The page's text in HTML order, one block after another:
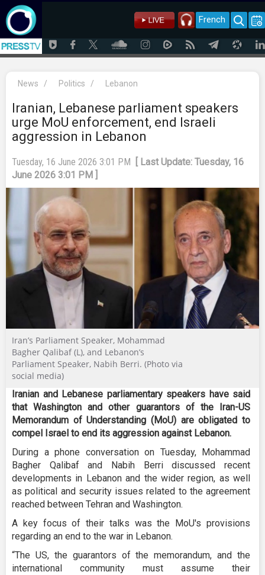
French
News / Politics / Lebanon
Iranian, Lebanese parliament speakers
urge MoU enforcement, end Israeli
aggression in Lebanon
Tuesday, 16 June 2026 3:01 PM
[ Last Update: Tuesday, 16
June 2026 3:01 PM ]
Iran’s Parliament Speaker, Mohammad
Bagher Qalibaf (L), and Lebanon’s
Parliament Speaker, Nabih Berri. (Photo via
social media)
Iranian and Lebanese parliamentary speakers have said
that Washington and other guarantors of the Iran-US
Memorandum of Understanding (MoU) are obligated to
compel Israel to end its aggression against Lebanon.
During a phone conversation on Tuesday, Mohammad
Bagher Qalibaf and Nabih Berri discussed recent
developments in Lebanon and the wider region, as well
as political and security issues related to the agreement
reached between Tehran and Washington.
A key focus of their talks was the MoU's provisions
regarding an end to the war in Lebanon.
“The US, the guarantors of the memorandum, and the
international community must assume their